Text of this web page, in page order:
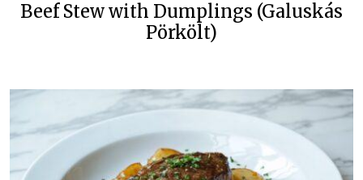
Beef Stew with Dumplings (Galuskás
Pörkölt)